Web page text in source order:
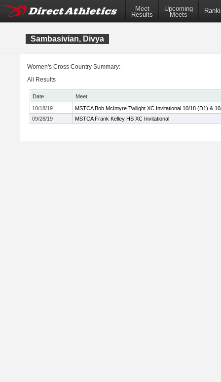
Meet
Results
Upcoming
Meets
Sambasivian, Divya
Women's Cross Country Summary:
All Results
Date
Meet
10/18/19
MSTCA Bob McIntyre Twilight XC Invitational 10/18 (D1) &
09/28/19
MSTCA Frank Kelley HS XC Invitational